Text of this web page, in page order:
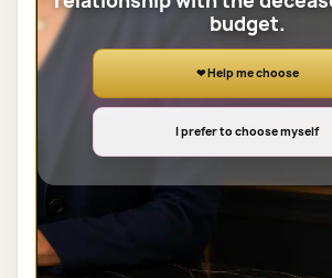
SHEAVES
budget.
❤ Help me choose
I prefer to choose myself